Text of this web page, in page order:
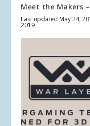
Meet the Makers
Last updated May 24,
2019